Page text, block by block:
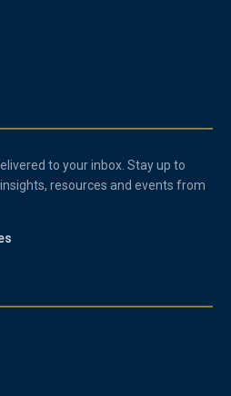
to your inbox. Stay up to
resources and events from